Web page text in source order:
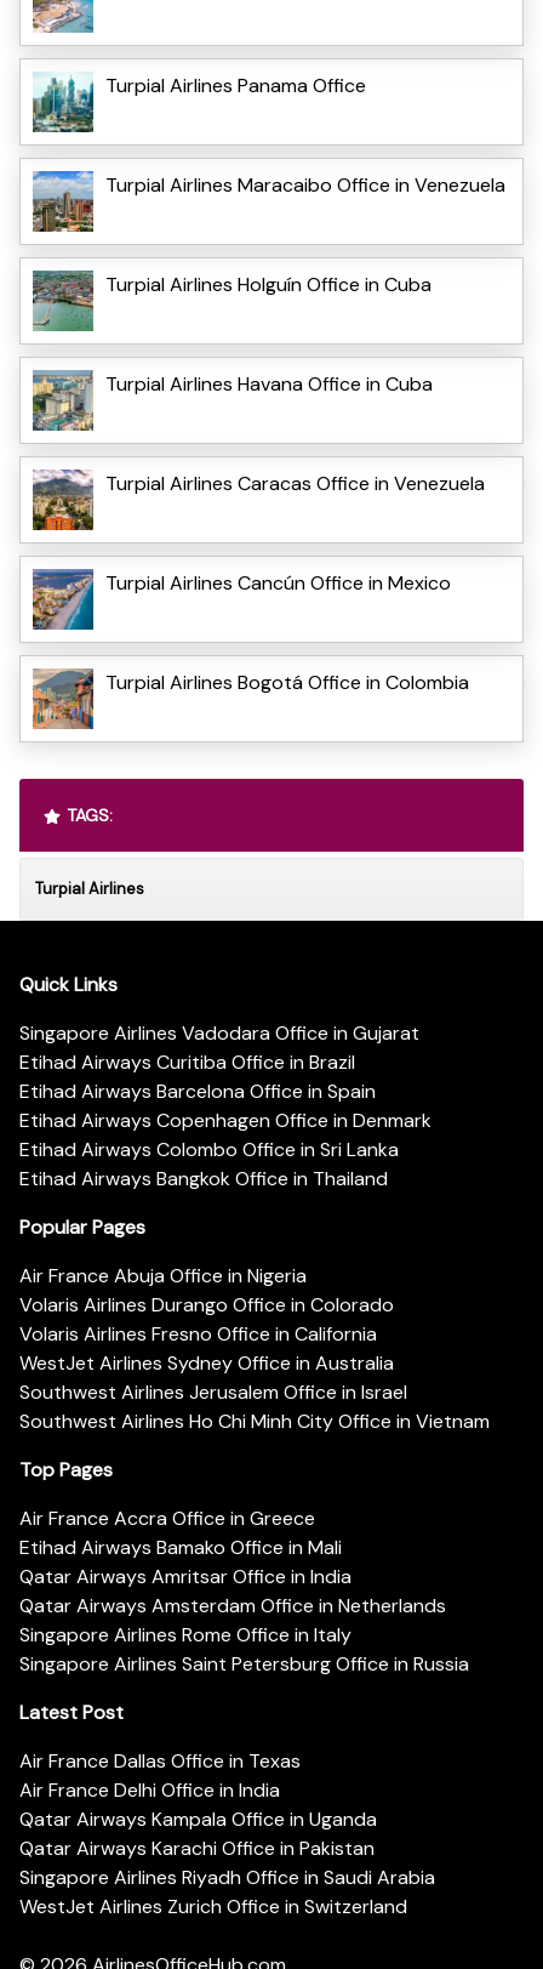
Turpial Airlines Panama Office
Turpial Airlines Maracaibo Office in Venezuela
Turpial Airlines Holguín Office in Cuba
Turpial Airlines Havana Office in Cuba
Turpial Airlines Caracas Office in Venezuela
Turpial Airlines Cancún Office in Mexico
Turpial Airlines Bogotá Office in Colombia
TAGS:
Turpial Airlines
Quick Links
Singapore Airlines Vadodara Office in Gujarat
Etihad Airways Curitiba Office in Brazil
Etihad Airways Barcelona Office in Spain
Etihad Airways Copenhagen Office in Denmark
Etihad Airways Colombo Office in Sri Lanka
Etihad Airways Bangkok Office in Thailand
Popular Pages
Air France Abuja Office in Nigeria
Volaris Airlines Durango Office in Colorado
Volaris Airlines Fresno Office in California
WestJet Airlines Sydney Office in Australia
Southwest Airlines Jerusalem Office in Israel
Southwest Airlines Ho Chi Minh City Office in Vietnam
Top Pages
Air France Accra Office in Greece
Etihad Airways Bamako Office in Mali
Qatar Airways Amritsar Office in India
Qatar Airways Amsterdam Office in Netherlands
Singapore Airlines Rome Office in Italy
Singapore Airlines Saint Petersburg Office in Russia
Latest Post
Air France Dallas Office in Texas
Air France Delhi Office in India
Qatar Airways Kampala Office in Uganda
Qatar Airways Karachi Office in Pakistan
Singapore Airlines Riyadh Office in Saudi Arabia
WestJet Airlines Zurich Office in Switzerland